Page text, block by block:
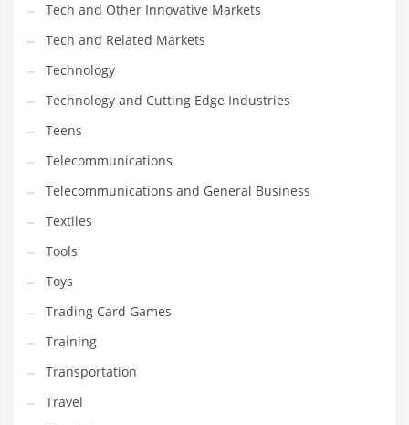
Tech and Other Innovative Markets
Tech and Related Markets
Technology
Technology and Cutting Edge Industries
Teens
Telecommunications
Telecommunications and General Business
Textiles
Tools
Toys
Trading Card Games
Training
Transportation
Travel